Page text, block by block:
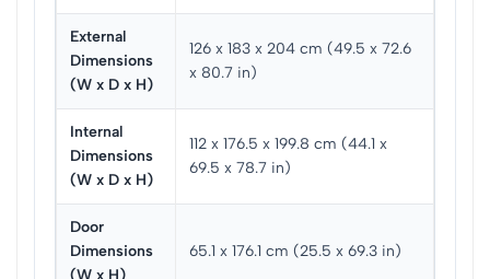
External
Dimensions
(W x D x H)
126 x 183 x 204 cm (49.5 x 72.6
x 80.7 in)
Internal
Dimensions
(W x D x H)
112 x 176.5 x 199.8 cm (44.1 x
69.5 x 78.7 in)
Door
Dimensions
(W x H)
65.1 x 176.1 cm (25.5 x 69.3 in)